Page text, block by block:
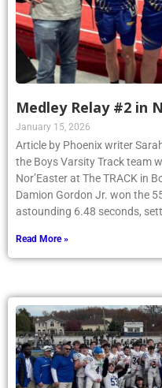
Medley Relay #2 in
January 15, 2026
Article by Phoenix writer
the Boys Varsity Track team
Nor’Easter at The TRACK in
Damion Gordon Jr. won the
astounding 6.48 seconds,
Read More »